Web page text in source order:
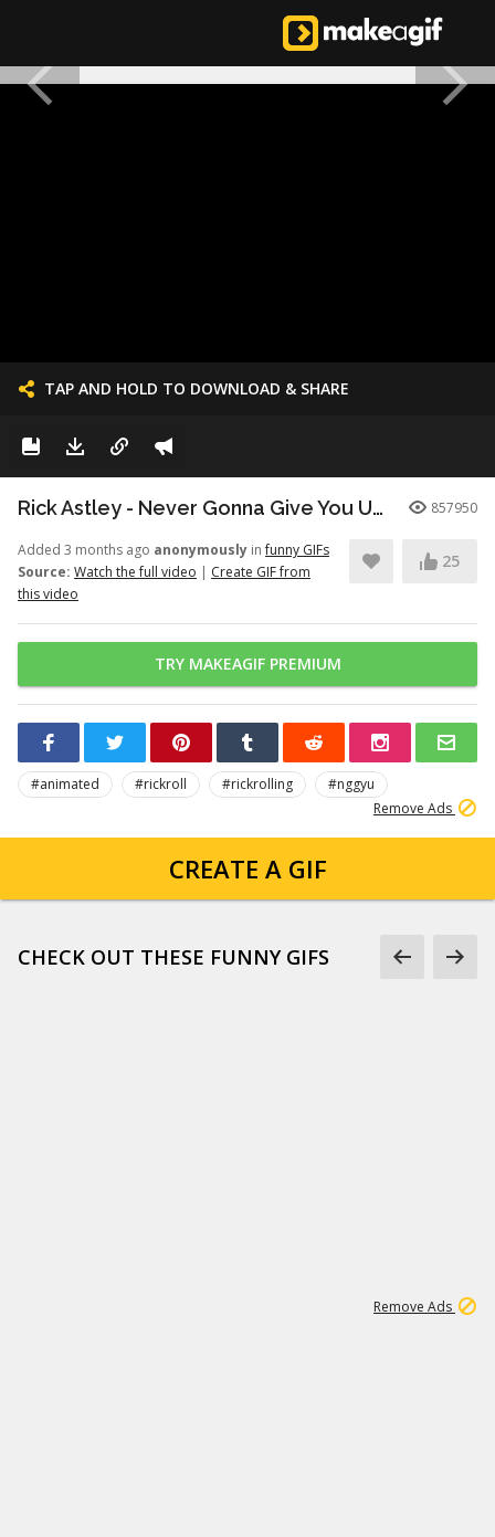
TAP AND HOLD TO DOWNLOAD & SHARE
Rick Astley - Never Gonna Give You Up (Official Video) (4K Remaster) 857950
Added 3 months ago anonymously infunny GIFs
Source: Watch the full video | Create GIF from
this video
25
TRY MAKEAGIF PREMIUM
#animated #rickroll #rickrolling
#nggyu
Remove Ads
CREATE A GIF
CHECK OUT THESE FUNNY GIFS
Remove Ads